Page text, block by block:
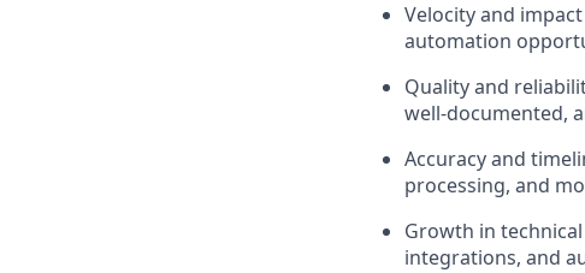
Velocity and
automation
Quality and
well-documented,
Accuracy and
processing, and
Growth in
integrations, and